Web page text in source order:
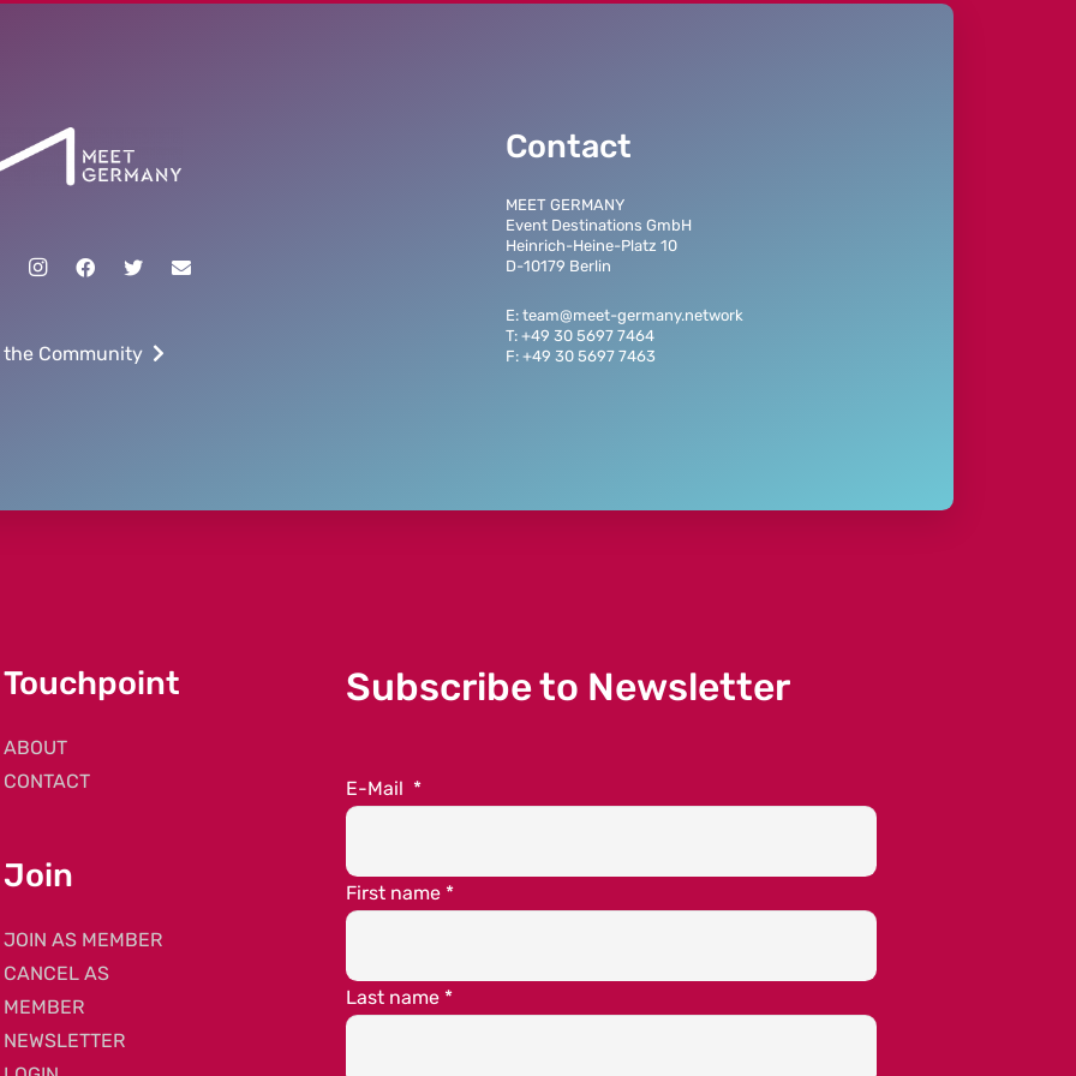
Community
Contact
MEET GERMANY
Event Destinations GmbH
Heinrich-Heine-Platz 10
D-10179 Berlin
E: team@meet-germany.network
T: +49 30 5697 7464
F: +49 30 5697 7463
Touchpoint
ABOUT
CONTACT
Join
JOIN AS MEMBER
CANCEL AS
MEMBER
NEWSLETTER
Subscribe to Newsletter
E-Mail *
First name *
Last name *